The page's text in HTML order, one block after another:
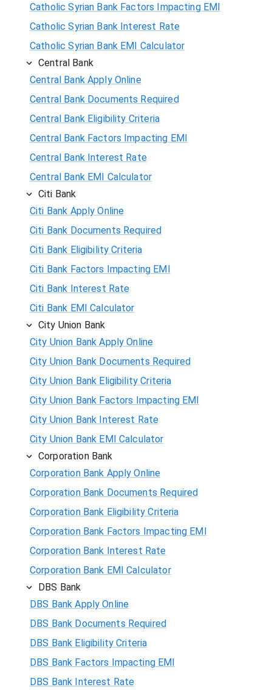
Catholic Syrian Bank Factors Impacting EMI
Catholic Syrian Bank Interest Rate
Catholic Syrian Bank EMI Calculator
Central Bank
Central Bank Apply Online
Central Bank Documents Required
Central Bank Eligibility Criteria
Central Bank Factors Impacting EMI
Central Bank Interest Rate
Central Bank EMI Calculator
Citi Bank
Citi Bank Apply Online
Citi Bank Documents Required
Citi Bank Eligibility Criteria
Citi Bank Factors Impacting EMI
Citi Bank Interest Rate
Citi Bank EMI Calculator
City Union Bank
City Union Bank Apply Online
City Union Bank Documents Required
City Union Bank Eligibility Criteria
City Union Bank Factors Impacting EMI
City Union Bank Interest Rate
City Union Bank EMI Calculator
Corporation Bank
Corporation Bank Apply Online
Corporation Bank Documents Required
Corporation Bank Eligibility Criteria
Corporation Bank Factors Impacting EMI
Corporation Bank Interest Rate
Corporation Bank EMI Calculator
DBS Bank
DBS Bank Apply Online
DBS Bank Documents Required
DBS Bank Eligibility Criteria
DBS Bank Factors Impacting EMI
DBS Bank Interest Rate